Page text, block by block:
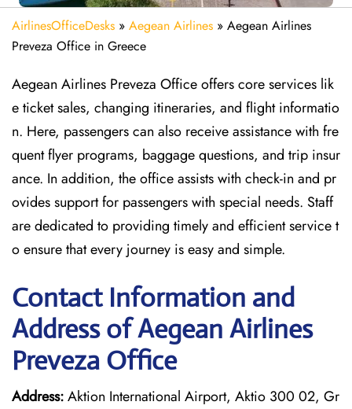
AirlinesOfficeDesks » Aegean Airlines » Aegean Airlines
Preveza Office in Greece
Aegean Airlines Preveza Office offers core services lik
e ticket sales, changing itineraries, and flight informatio
n. Here, passengers can also receive assistance with fre
quent flyer programs, baggage questions, and trip insur
ance. In addition, the office assists with check-in and pr
ovides support for passengers with special needs. Staff
are dedicated to providing timely and efficient service t
o ensure that every journey is easy and simple.
Contact Information and
Address of Aegean Airlines
Preveza Office
Address:Aktion International Airport, Aktio 300 02, Gr